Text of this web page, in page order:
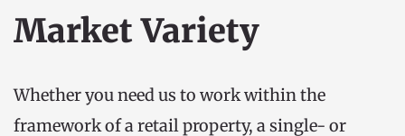
Market Variety
Whether you need us to work within the
framework of a retail property, a single- or